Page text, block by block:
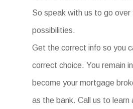
So speak with us to go over
possibilities.
Get the correct info so you
correct choice. You remain
become your mortgage
as the bank. Call us to learn